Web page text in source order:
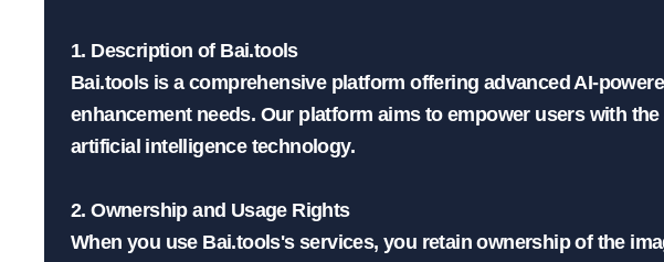
1. Description of Bai.tools
Bai.tools is a comprehensive platform offering advanced AI-
enhancement needs. Our platform aims to empower users with
artificial intelligence technology.
2. Ownership and Usage Rights
When you use Bai.tools's services, you retain ownership of the